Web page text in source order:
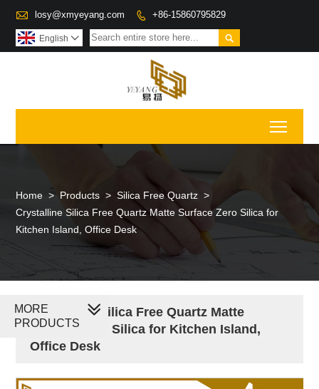
 losy@xmyeyang.com  +86-15860795829

English 
Home > Products > Silica Free Quartz >
Crystalline Silica Free Quartz Matte Surface Zero Silica for
Kitchen Island, Office Desk
Crystalline Silica Free Quartz Matte
Surface Zero Silica for Kitchen Island,
Office Desk
MORE
PRODUCTS